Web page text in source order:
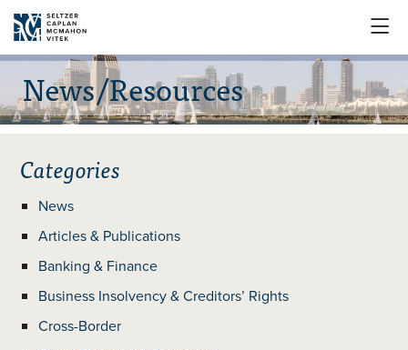

News/Resources
Categories
News
Articles & Publications
Banking & Finance
Business Insolvency & Creditors’ Rights
Cross-Border